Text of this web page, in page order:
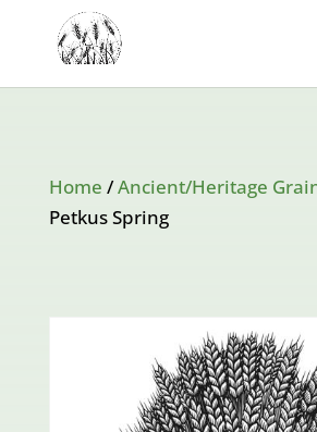
Home /Ancient/Heritage
Petkus Spring